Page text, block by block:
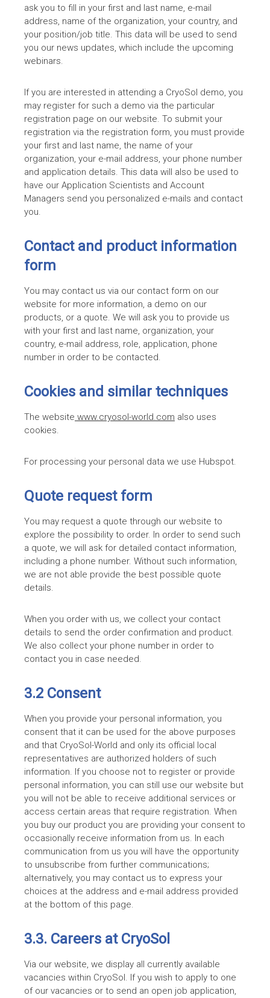
ask you to fill in your first and last name, e-mail
address, name of the organization, your country, and
your position/job title. This data will be used to send
you our news updates, which include the upcoming
webinars.
If you are interested in attending a CryoSol demo, you
may register for such a demo via the particular
registration page on our website. To submit your
registration via the registration form, you must provide
your first and last name, the name of your
organization, your e-mail address, your phone number
and application details. This data will also be used to
have our Application Scientists and Account
Managers send you personalized e-mails and contact
you.
Contact and product information
form
You may contact us via our contact form on our
website for more information, a demo on our
products, or a quote. We will ask you to provide us
with your first and last name, organization, your
country, e-mail address, role, application, phone
number in order to be contacted.
Cookies and similar techniques
The website www.cryosol-world.com also uses
cookies.
For processing your personal data we use Hubspot.
Quote request form
You may request a quote through our website to
explore the possibility to order. In order to send such
a quote, we will ask for detailed contact information,
including a phone number. Without such information,
we are not able provide the best possible quote
details.
When you order with us, we collect your contact
details to send the order confirmation and product.
We also collect your phone number in order to
contact you in case needed.
3.2 Consent
When you provide your personal information, you
consent that it can be used for the above purposes
and that CryoSol-World and only its official local
representatives are authorized holders of such
information. If you choose not to register or provide
personal information, you can still use our website but
you will not be able to receive additional services or
access certain areas that require registration. When
you buy our product you are providing your consent to
occasionally receive information from us. In each
communication from us you will have the opportunity
to unsubscribe from further communications;
alternatively, you may contact us to express your
choices at the address and e-mail address provided
at the bottom of this page.
3.3. Careers at CryoSol
Via our website, we display all currently available
vacancies within CryoSol. If you wish to apply to one
of our vacancies or to send an open job application,